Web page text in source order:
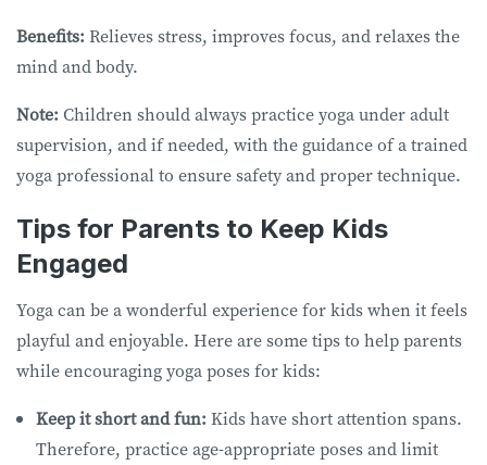
Benefits: Relieves stress, improves focus, and relaxes the
mind and body.
Note: Children should always practice yoga under adult
supervision, and if needed, with the guidance of a trained
yoga professional to ensure safety and proper technique.
Tips for Parents to Keep Kids
Engaged
Yoga can be a wonderful experience for kids when it feels
playful and enjoyable. Here are some tips to help parents
while encouraging yoga poses for kids:
Keep it short and fun: Kids have short attention spans.
Therefore, practice age-appropriate poses and limit